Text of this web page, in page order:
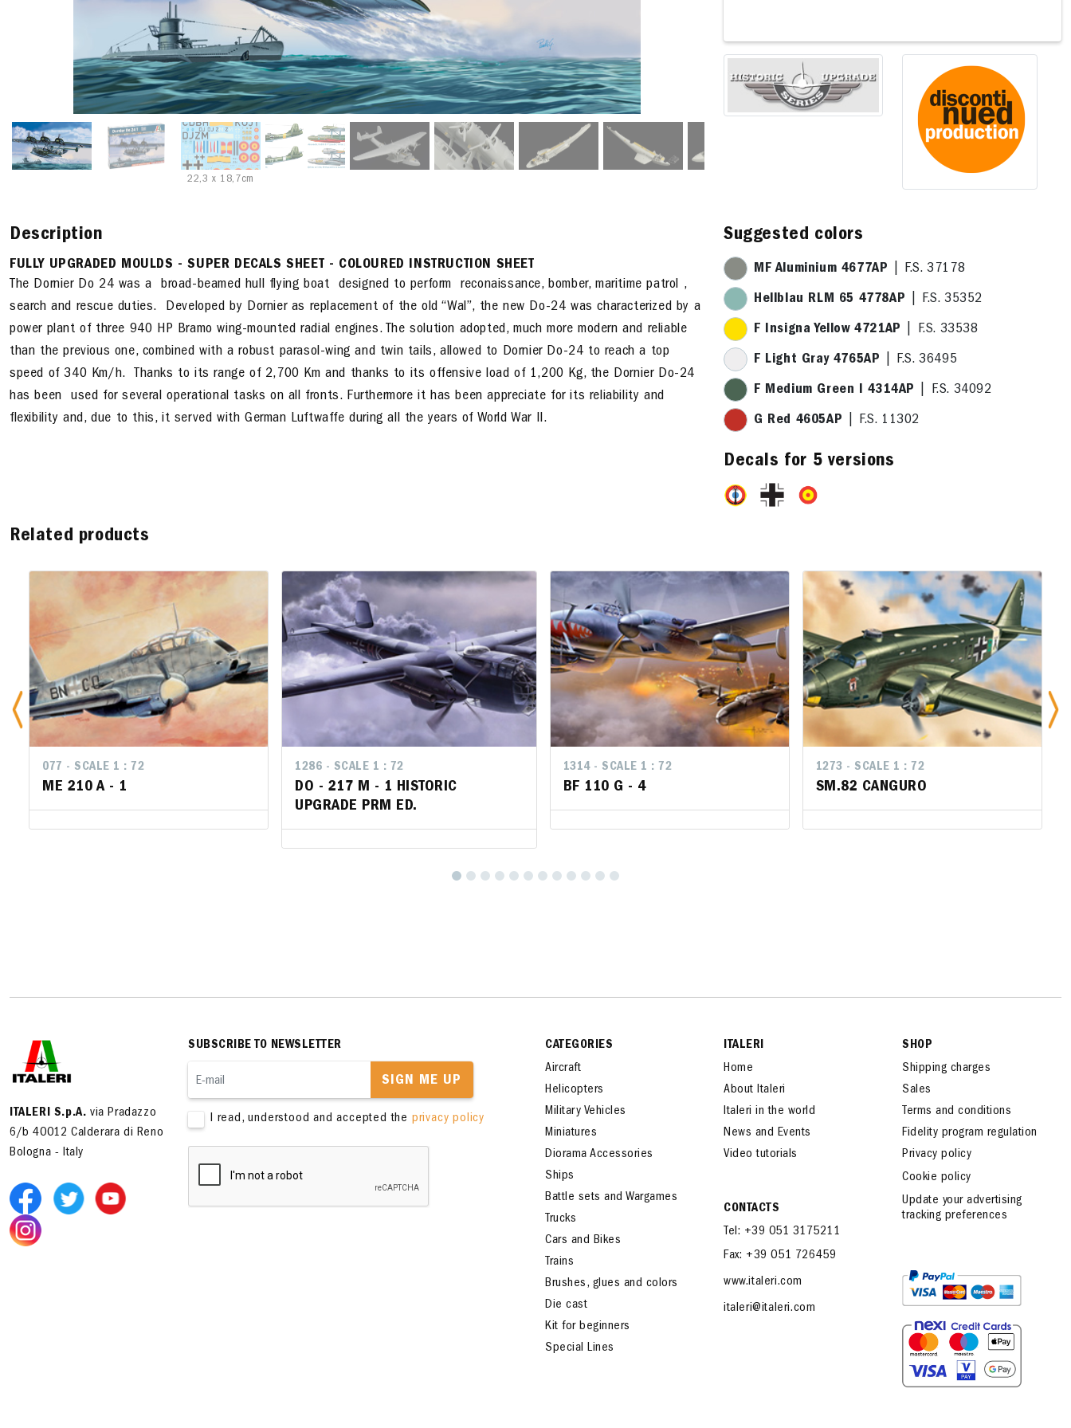
22,3 x 18,7cm
Description
FULLY UPGRADED MOULDS - SUPER DECALS SHEET - COLOURED INSTRUCTION SHEET
The Dornier Do 24 was a broad-beamed hull flying boat designed to perform reconaissance, bomber, maritime patrol ,
search and rescue duties. Developed by Dornier as replacement of the old “Wal”, the new Do-24 was characterized by a
power plant of three 940 HP Bramo wing-mounted radial engines. The solution adopted, much more modern and reliable
than the previous one, combined with a robust parasol-wing and twin tails, allowed to Dornier Do-24 to reach a top
speed of 340 Km/h. Thanks to its range of 2,700 Km and thanks to its offensive load of 1,200 Kg, the Dornier Do-24
has been used for several operational tasks on all fronts. Furthermore it has been appreciate for its reliability and
flexibility and, due to this, it served with German Luftwaffe during all the years of World War II.
Suggested colors
MF Aluminium 4677AP | F.S. 37178
Hellblau RLM 65 4778AP | F.S. 35352
F Insigna Yellow 4721AP | F.S. 33538
F Light Gray 4765AP | F.S. 36495
F Medium Green I 4314AP | F.S. 34092
G Red 4605AP | F.S. 11302
Decals for 5 versions
Related products
077 - SCALE 1 : 72
ME 210 A - 1
1286 - SCALE 1 : 72
DO - 217 M - 1 HISTORIC
UPGRADE PRM ED.
1314 - SCALE 1 : 72
BF 110 G - 4
1273 - SCALE 1 : 72
SM.82 CANGURO
1286 - SCALE 1 : 72
DO - 217 M - 1 HISTORIC
UPGRADE PRM ED.
1314 - SCALE 1 : 72
BF 110 G - 4
1273 - SCALE 1 : 72
SM.82 CANGURO
ITALERI S.p.A. via Pradazzo
6/b 40012 Calderara di Reno
Bologna - Italy
SUBSCRIBE TO NEWSLETTER
SIGN ME UP
I read, understood and accepted the privacy policy
CATEGORIES
Aircraft
Helicopters
Military Vehicles
Miniatures
Diorama Accessories
Ships
Battle sets and Wargames
Trucks
Cars and Bikes
Trains
Brushes, glues and colors
Die cast
Kit for beginners
Special Lines
ITALERI
Home
About Italeri
Italeri in the world
News and Events
Video tutorials
CONTACTS
Tel: +39 051 3175211
Fax: +39 051 726459
www.italeri.com
italeri@italeri.com
SHOP
Shipping charges
Sales
Terms and conditions
Fidelity program regulation
Privacy policy
Cookie policy
Update your advertising
tracking preferences